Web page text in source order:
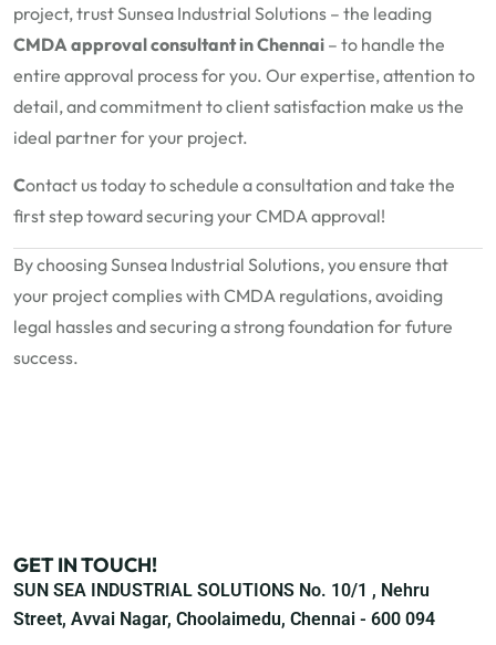
project, trust Sunsea Industrial Solutions – the leading
CMDA approval consultant in Chennai – to handle the
entire approval process for you. Our expertise, attention to
detail, and commitment to client satisfaction make us the
ideal partner for your project.
Contact us todayto schedule a consultation and take the
first step toward securing your CMDA approval!
By choosing Sunsea Industrial Solutions, you ensure that
your project complies with CMDA regulations, avoiding
legal hassles and securing a strong foundation for future
success.
GET IN TOUCH!
SUN SEA INDUSTRIAL SOLUTIONS No. 10/1 , Nehru
Street, Avvai Nagar, Choolaimedu, Chennai - 600 094